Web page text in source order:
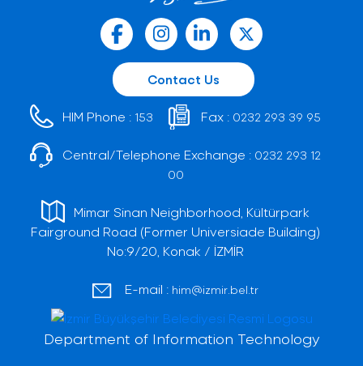
Contact Us
HIM Phone : 153 Fax : 0232 293 39 95
Central/Telephone Exchange : 0232 293 12
00
Mimar Sinan Neighborhood, Kültürpark
Fairground Road (Former Universiade Building)
No:9/20, Konak / İZMİR
E-mail : him@izmir.bel.tr
Department of Information Technology